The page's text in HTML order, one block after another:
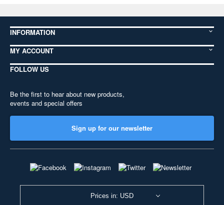
INFORMATION
MY ACCOUNT
FOLLOW US
Be the first to hear about new products,
events and special offers
Sign up for our newsletter
Prices in: USD